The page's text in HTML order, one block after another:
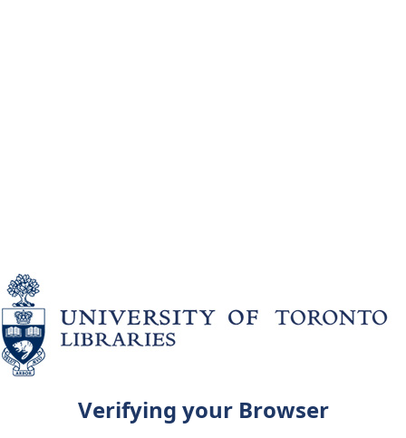
Verifying your Browser